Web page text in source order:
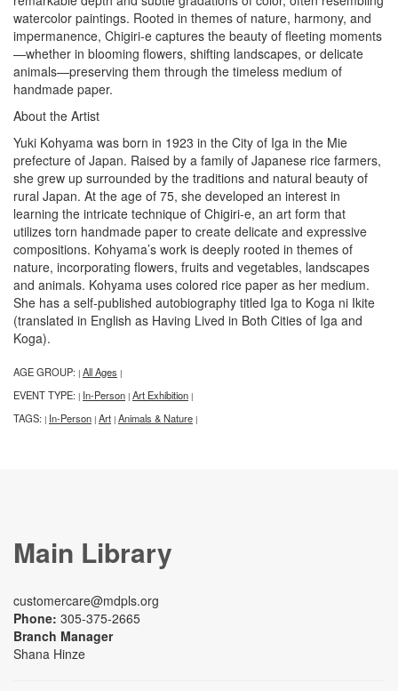
watercolor paintings. Rooted in themes of nature, harmony, and
impermanence, Chigiri-e captures the beauty of fleeting moments
—whether in blooming flowers, shifting landscapes, or delicate
animals—preserving them through the timeless medium of
handmade paper.
About the Artist
Yuki Kohyama was born in 1923 in the City of Iga in the Mie
prefecture of Japan. Raised by a family of Japanese rice farmers,
she grew up surrounded by the traditions and natural beauty of
rural Japan. At the age of 75, she developed an interest in
learning the intricate technique of Chigiri-e, an art form that
utilizes torn handmade paper to create delicate and expressive
compositions. Kohyama’s work is deeply rooted in themes of
nature, incorporating flowers, fruits and vegetables, landscapes
and animals. Kohyama uses colored rice paper as her medium.
She has a self-published autobiography titled Iga to Koga ni Ikite
(translated in English as Having Lived in Both Cities of Iga and
Koga).
AGE GROUP: | All Ages |
EVENT TYPE: | In-Person | Art Exhibition |
TAGS: | In-Person | Art | Animals & Nature |
Main Library
customercare@mdpls.org
Phone: 305-375-2665
Branch Manager
Shana Hinze